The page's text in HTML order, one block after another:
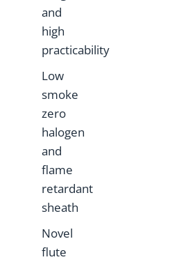
and
high
practicability
Low
smoke
zero
halogen
and
flame
retardant
sheath
Novel
flute